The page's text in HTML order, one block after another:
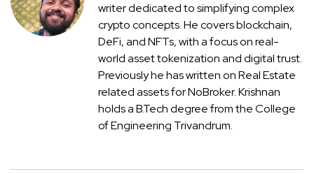
writer dedicated to simplifying complex
crypto concepts. He covers blockchain,
DeFi, and NFTs, with a focus on real-
world asset tokenization and digital trust.
Previously he has written on Real Estate
related assets for NoBroker. Krishnan
holds a B.Tech degree from the College
of Engineering Trivandrum.